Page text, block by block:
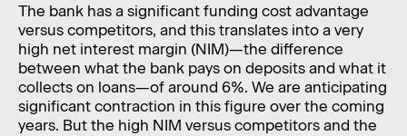
The bank has a significant funding cost advantage
versus competitors, and this translates into a very
high net interest margin (NIM)—the difference
between what the bank pays on deposits and what it
collects on loans—of around 6%. We are anticipating
significant contraction in this figure over the coming
years. But the high NIM versus competitors and the